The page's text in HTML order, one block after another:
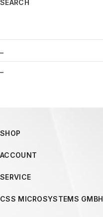
SEARCH
–
SHOP
ACCOUNT
SERVICE
CSS MICROSYSTEMS GMBH